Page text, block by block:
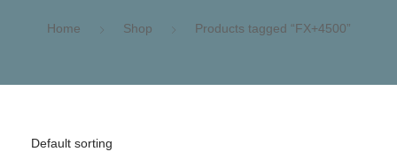
Home Shop Products tagged “FX+4500”